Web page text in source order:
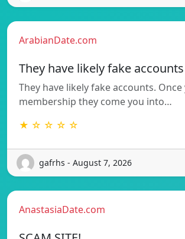
ArabianDate.com
They have likely fake accounts
They have likely fake accounts.
membership they come you into…
★ ☆ ☆ ☆ ☆
gafrhs - August 7, 2026
AnastasiaDate.com